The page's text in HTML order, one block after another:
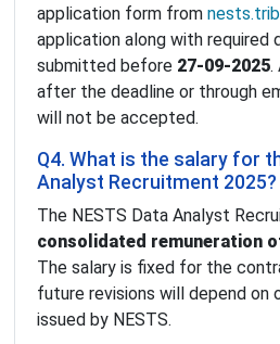
application form from
application along with required
submitted before 27-09-2025.
after the deadline or through
will not be accepted.
Q4. What is the salary for
Analyst Recruitment 2025?
The NESTS Data Analyst
consolidated remuneration
The salary is fixed for the
future revisions will depend on
issued by NESTS.